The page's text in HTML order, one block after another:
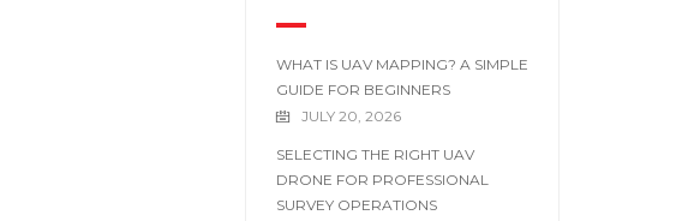
WHAT IS UAV MAPPING? A SIMPLE
GUIDE FOR BEGINNERS
JULY 20, 2026
SELECTING THE RIGHT UAV
DRONE FOR PROFESSIONAL
SURVEY OPERATIONS